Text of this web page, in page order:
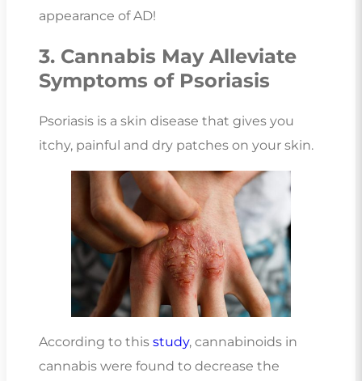
appearance of AD!
3. Cannabis May Alleviate
Symptoms of Psoriasis
Psoriasis is a skin disease that gives you
itchy, painful and dry patches on your skin.
According to this study, cannabinoids in
cannabis were found to decrease the